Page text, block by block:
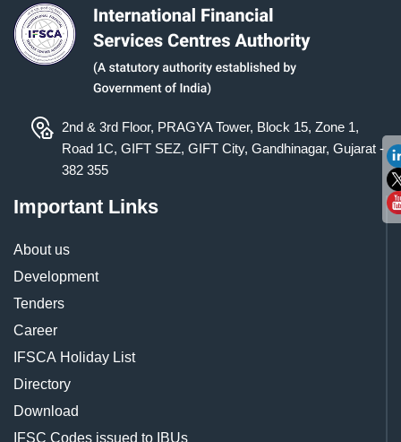
2nd & 3rd Floor, PRAGYA Tower, Block 15, Zone 1,
Road 1C, GIFT SEZ, GIFT City, Gandhinagar, Gujarat -
382 355
Important Links
About us
Development
Tenders
Career
IFSCA Holiday List
Directory
Download
IFSC Codes issued to IBUs